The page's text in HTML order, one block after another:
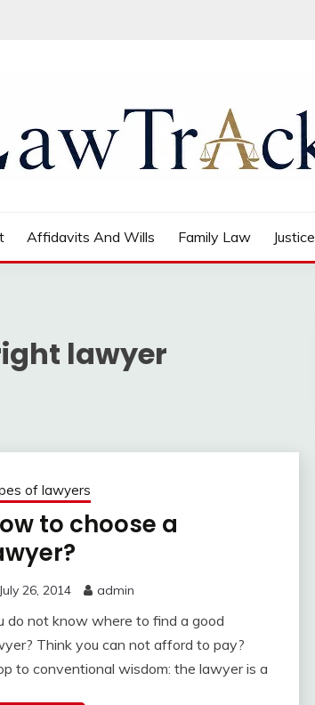
Affidavits And Wills Family Law Justice
lawyer
of lawyers
to choose a
July 26, 2014 admin
do not know where to find a good
Think you can not afford to pay?
to conventional wisdom: the lawyer is a